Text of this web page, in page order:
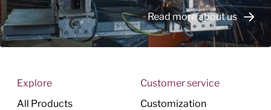
Read more about us
Explore
All Products
Customer service
Customization